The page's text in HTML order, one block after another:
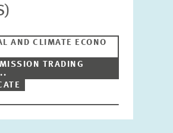
AND CLIMATE ECONO
TRADING